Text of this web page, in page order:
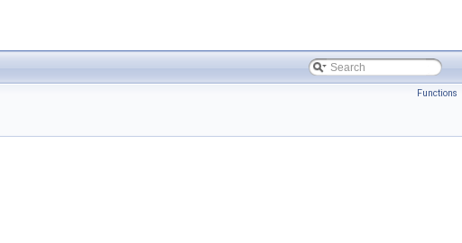
Functions